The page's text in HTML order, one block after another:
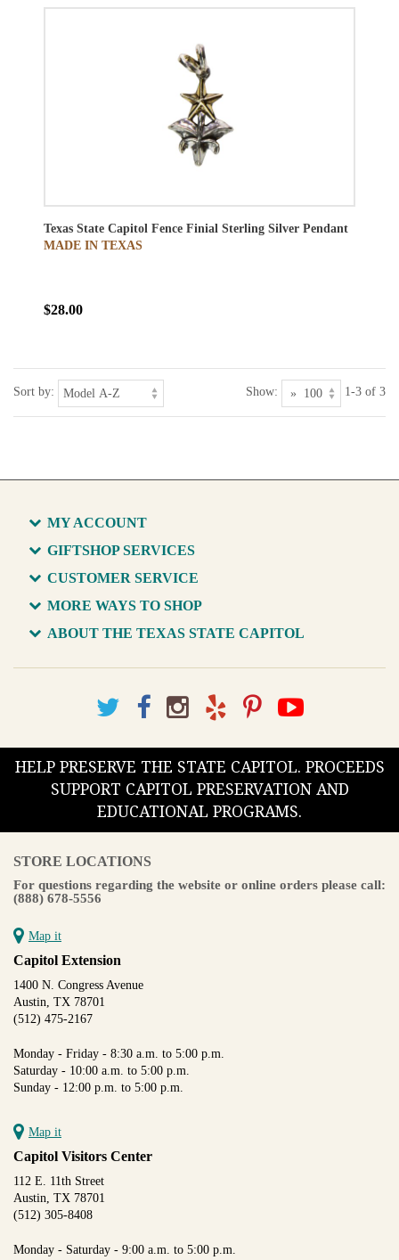
Texas State Capitol Fence Finial Sterling Silver Pendant
MADE IN TEXAS
$28.00
Sort by: Show: 1-3 of 3
MY ACCOUNT
GIFTSHOP SERVICES
CUSTOMER SERVICE
MORE WAYS TO SHOP
ABOUT THE TEXAS STATE CAPITOL
HELP PRESERVE THE STATE CAPITOL. PROCEEDS
SUPPORT CAPITOL PRESERVATION AND
EDUCATIONAL PROGRAMS.
STORE LOCATIONS
For questions regarding the website or online orders please call:
(888) 678-5556
Map it
Capitol Extension
1400 N. Congress Avenue
Austin, TX 78701
(512) 475-2167
Monday - Friday - 8:30 a.m. to 5:00 p.m.
Saturday - 10:00 a.m. to 5:00 p.m.
Sunday - 12:00 p.m. to 5:00 p.m.
Map it
Capitol Visitors Center
112 E. 11th Street
Austin, TX 78701
(512) 305-8408
Monday - Saturday - 9:00 a.m. to 5:00 p.m.